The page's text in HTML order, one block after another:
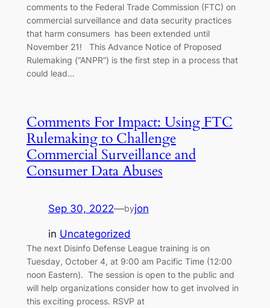
comments to the Federal Trade Commission (FTC) on
commercial surveillance and data security practices
that harm consumers has been extended until
November 21! This Advance Notice of Proposed
Rulemaking (“ANPR”) is the first step in a process that
could lead…
Comments For Impact: Using FTC
Rulemaking to Challenge
Commercial Surveillance and
Consumer Data Abuses
Sep 30, 2022—byjon
in Uncategorized
The next Disinfo Defense League training is on
Tuesday, October 4, at 9:00 am Pacific Time (12:00
noon Eastern). The session is open to the public and
will help organizations consider how to get involved in
this exciting process. RSVP at